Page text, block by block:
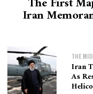
Iran
THE
Iran
As